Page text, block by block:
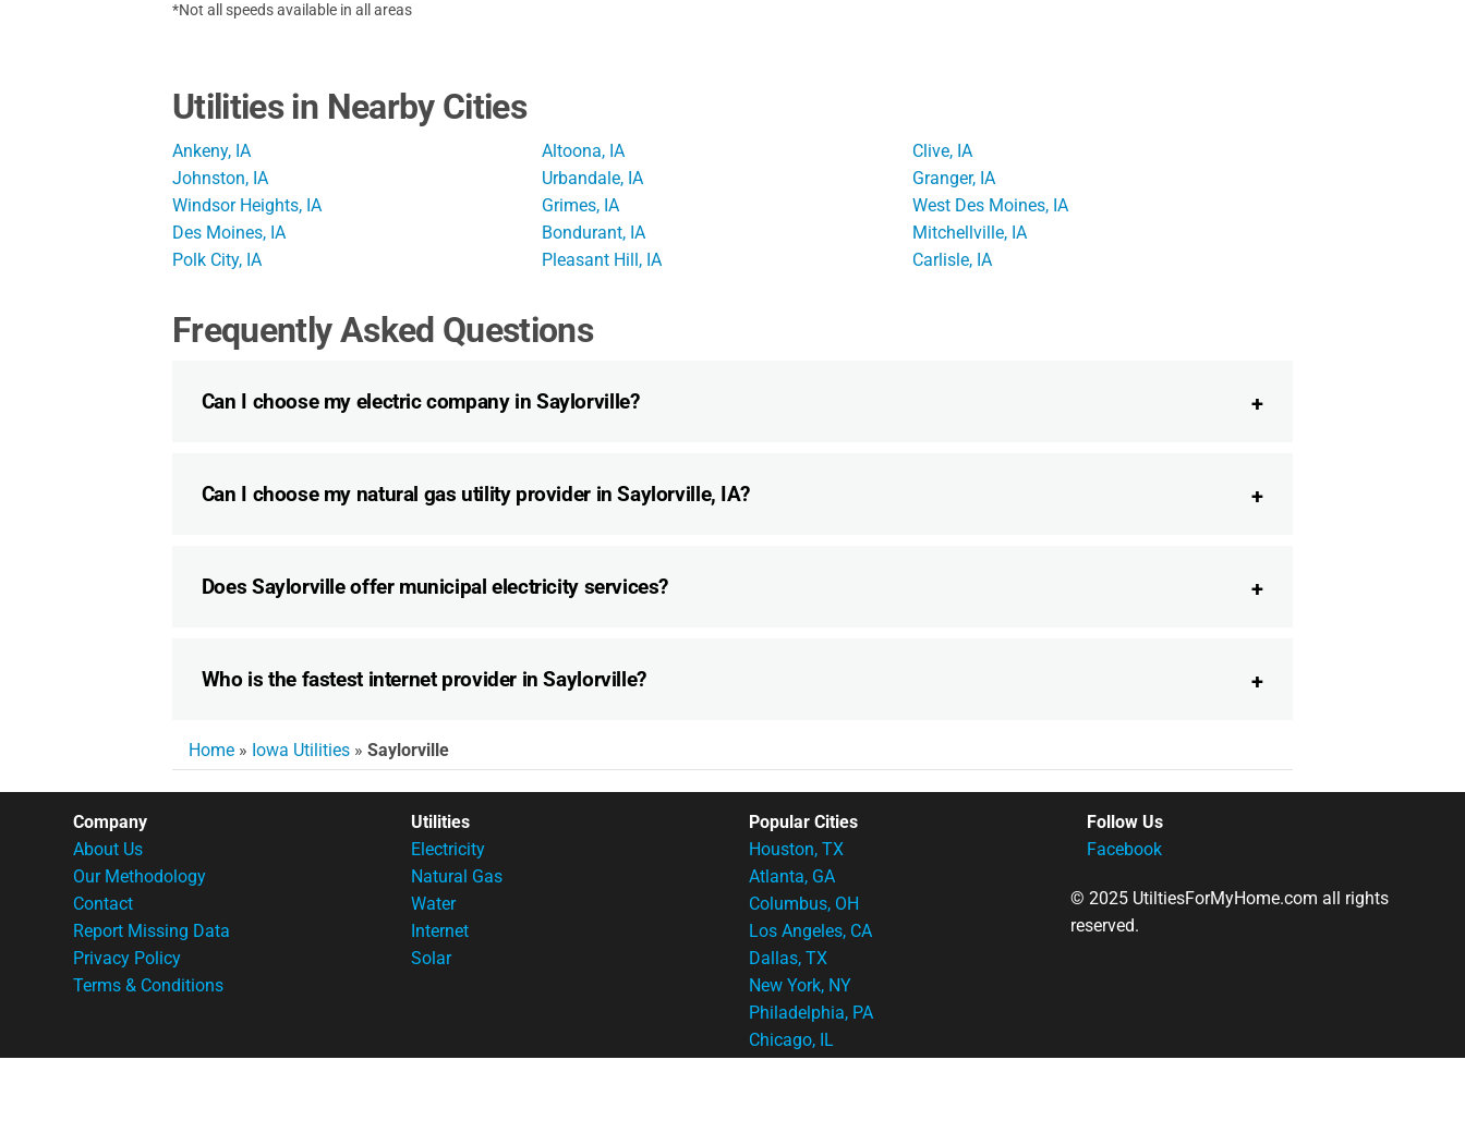
*Not all speeds available in all areas
Utilities in Nearby Cities
Ankeny, IA
Johnston, IA
Windsor Heights, IA
Des Moines, IA
Polk City, IA
Altoona, IA
Urbandale, IA
Grimes, IA
Bondurant, IA
Pleasant Hill, IA
Clive, IA
Granger, IA
West Des Moines, IA
Mitchellville, IA
Carlisle, IA
Frequently Asked Questions
Can I choose my electric company in Saylorville?
Can I choose my natural gas utility provider in Saylorville, IA?
Does Saylorville offer municipal electricity services?
Who is the fastest internet provider in Saylorville?
Home» Iowa Utilities» Saylorville
Company
About Us
Our Methodology
Contact
Report Missing Data
Privacy Policy
Terms & Conditions
Utilities
Electricity
Natural Gas
Water
Internet
Solar
Popular Cities
Houston, TX
Atlanta, GA
Columbus, OH
Los Angeles, CA
Dallas, TX
New York, NY
Philadelphia, PA
Chicago, IL
Follow Us
Facebook
© 2025 UtiltiesForMyHome.com all rights
reserved.